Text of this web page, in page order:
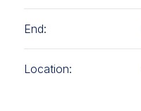
End:
Location: